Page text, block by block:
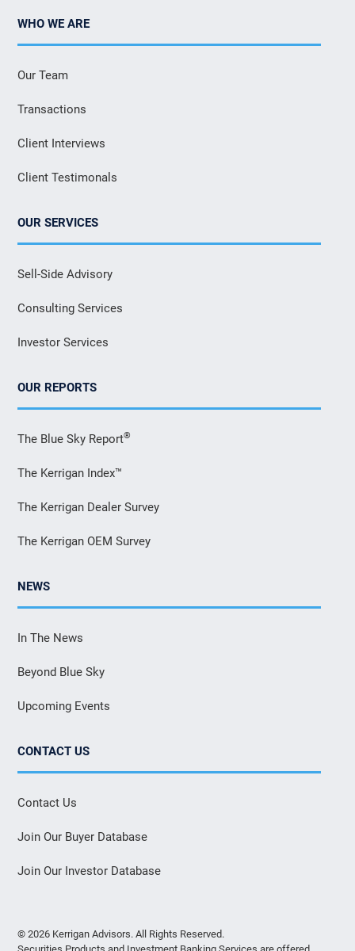
WHO WE ARE
Our Team
Transactions
Client Interviews
Client Testimonals
OUR SERVICES
Sell-Side Advisory
Consulting Services
Investor Services
OUR REPORTS
The Blue Sky Report®
The Kerrigan Index™
The Kerrigan Dealer Survey
The Kerrigan OEM Survey
NEWS
In The News
Beyond Blue Sky
Upcoming Events
CONTACT US
Contact Us
Join Our Buyer Database
Join Our Investor Database
© 2026 Kerrigan Advisors. All Rights Reserved.
Securities Products and Investment Banking Services are offered